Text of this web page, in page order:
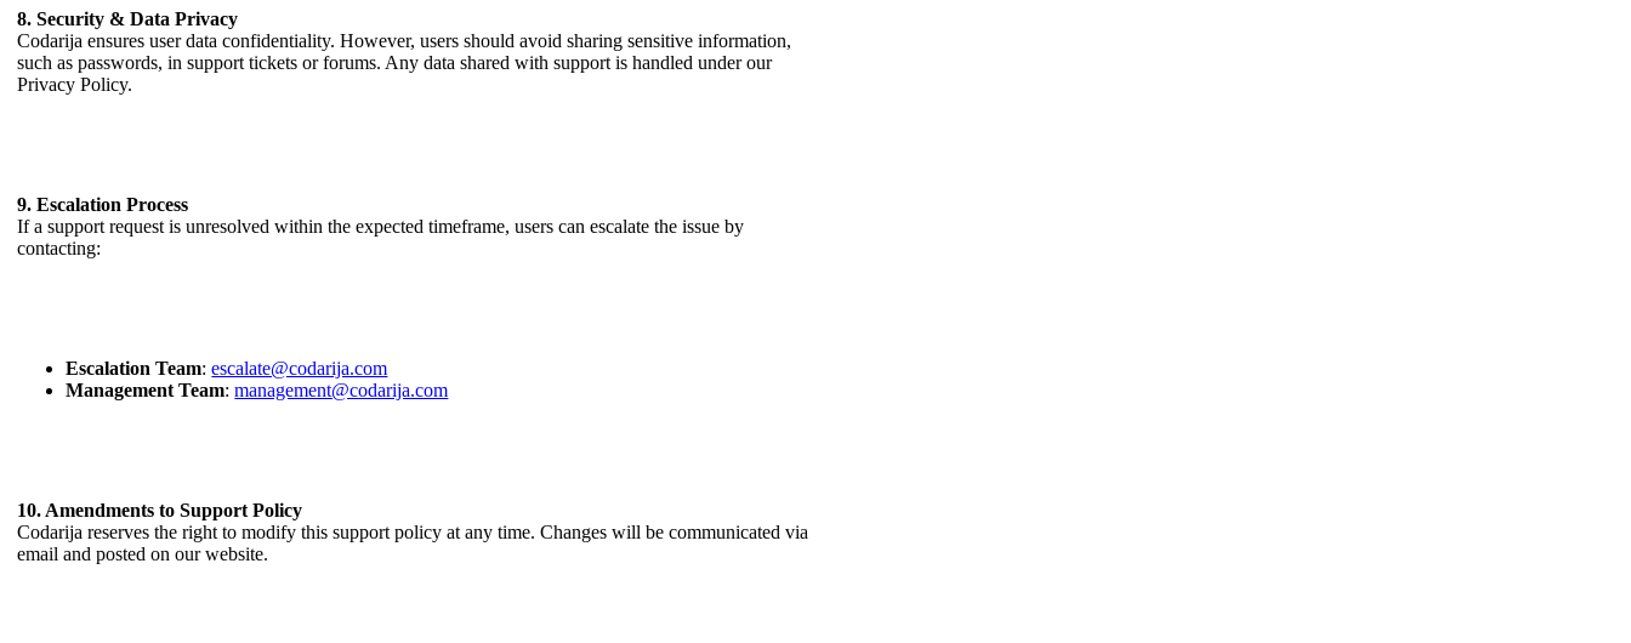
8. Security & Data Privacy
Codarija ensures user data confidentiality. However, users should avoid sharing sensitive information,
such as passwords, in support tickets or forums. Any data shared with support is handled under our
Privacy Policy.
9. Escalation Process
If a support request is unresolved within the expected timeframe, users can escalate the issue by
contacting:
Escalation Team:escalate@codarija.com
Management Team:management@codarija.com
10. Amendments to Support Policy
Codarija reserves the right to modify this support policy at any time. Changes will be communicated via
email and posted on our website.